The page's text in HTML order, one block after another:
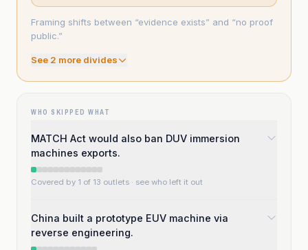
Framing shifts between “evidence exists” and “no proof
public.”
See 2 more divides
WHO SKIPPED WHAT
MATCH Act would also ban DUV immersion
machines exports.
Covered by 1 of 13 outlets · see who left it out
China built a prototype EUV machine via
reverse engineering.